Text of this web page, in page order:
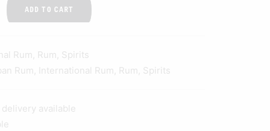
ADD TO CART
Rum Rum
Spirits
Rum
International Rum Rum Spirits
available